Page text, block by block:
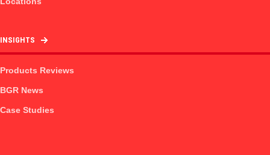
INSIGHTS
Products Reviews
BGR News
Case Studies